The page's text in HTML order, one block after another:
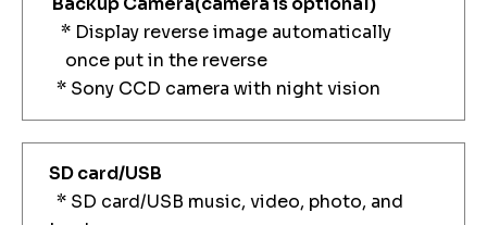
* Display reverse image automatically
once put in the reverse
* Sony CCD camera with night vision
SD card/USB
* SD card/USB music, video, photo, and